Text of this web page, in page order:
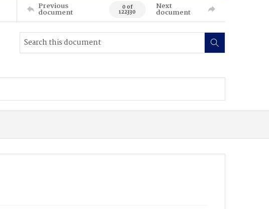
Previous
document 0 of
122330
Next
document